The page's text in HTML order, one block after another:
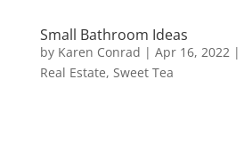
Small Bathroom Ideas
by Karen Conrad | Apr 16, 2022|
Real Estate, Sweet Tea